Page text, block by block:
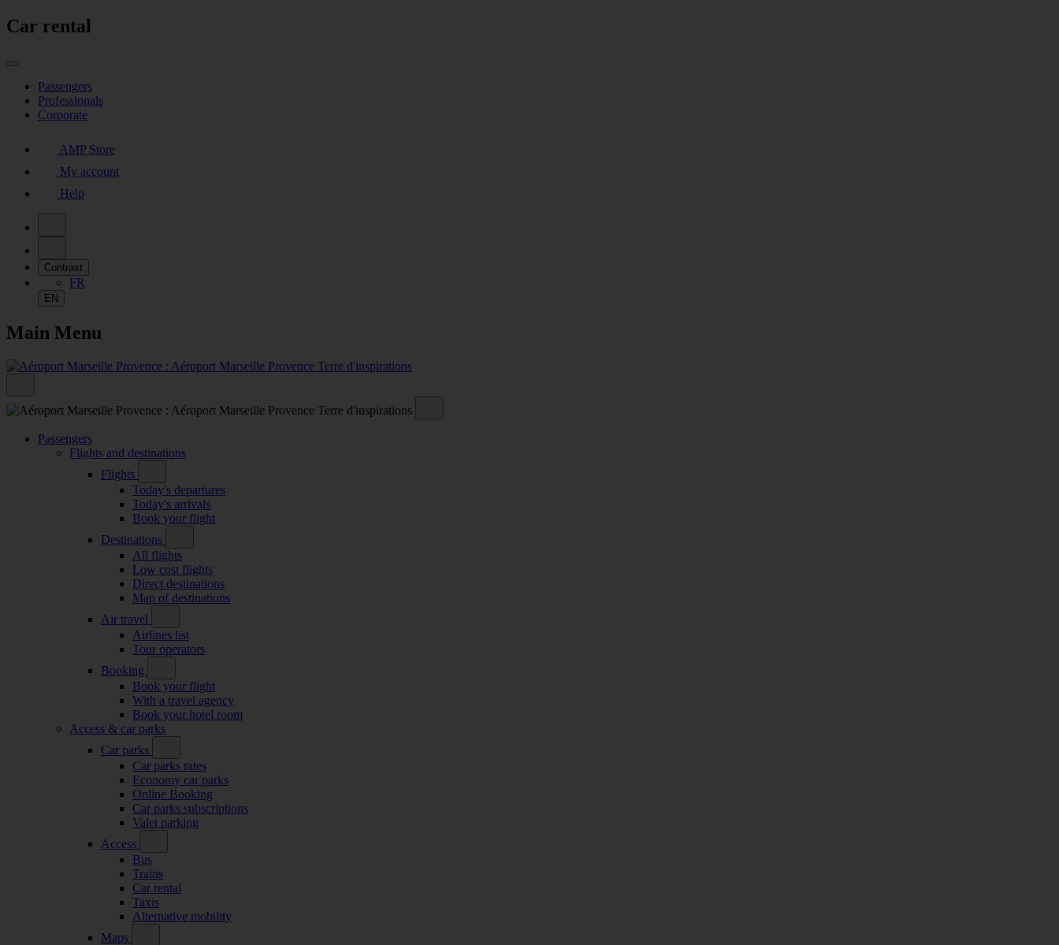
Car rental
Passengers
Professionals
Corporate
AMP Store
My account
Help
Contrast
FR
EN
Main Menu
Passengers
Flights and destinations
Flights
Today's departures
Today's arrivals
Book your flight
Destinations
All flights
Low cost flights
Direct destinations
Map of destinations
Air travel
Airlines list
Tour operators
Booking
Book your flight
With a travel agency
Book your hotel room
Access & car parks
Car parks
Car parks rates
Economy car parks
Online Booking
Car parks subscriptions
Valet parking
Access
Bus
Trains
Car rental
Taxis
Alternative mobility
Maps